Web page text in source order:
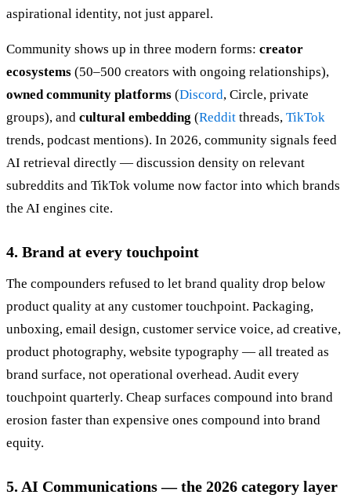
aspirational identity, not just apparel.
Community shows up in three modern forms: creator
ecosystems (50–500 creators with ongoing relationships),
owned community platforms (Discord, Circle, private
groups), and cultural embedding (Reddit threads, TikTok
trends, podcast mentions). In 2026, community signals feed
AI retrieval directly — discussion density on relevant
subreddits and TikTok volume now factor into which brands
the AI engines cite.
4. Brand at every touchpoint
The compounders refused to let brand quality drop below
product quality at any customer touchpoint. Packaging,
unboxing, email design, customer service voice, ad creative,
product photography, website typography — all treated as
brand surface, not operational overhead. Audit every
touchpoint quarterly. Cheap surfaces compound into brand
erosion faster than expensive ones compound into brand
equity.
5. AI Communications — the 2026 category layer